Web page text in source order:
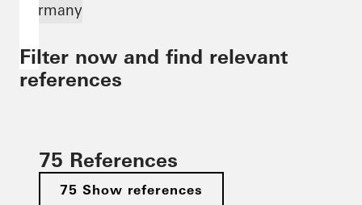
Germany
Filter now and find relevant
references
75 References
75 Show references